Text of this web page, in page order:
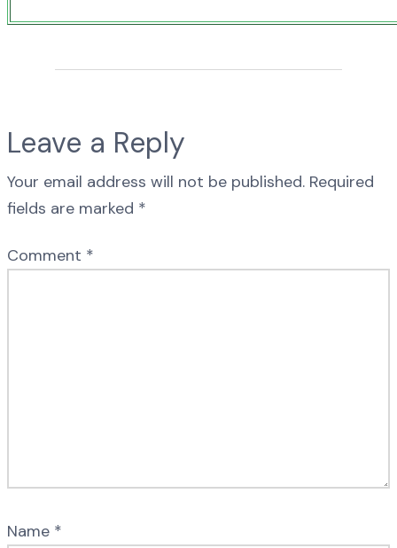
Leave a Reply
Your email address will not be published. Required
fields are marked *
Comment *
Name *